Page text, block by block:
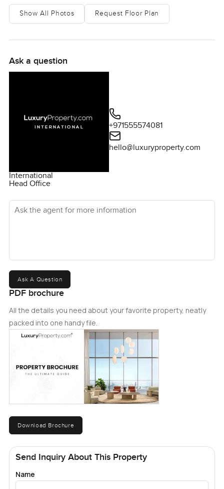
Show All Photos Request Floor Plan
Ask a question
International
Head Office
+971555574081
hello@luxuryproperty.com
Ask the agent for more information
Ask A Question
PDF brochure
All the details you need about your favorite property, neatly
packed into one handy file.
Download Brochure
Send Inquiry About This Property
Name